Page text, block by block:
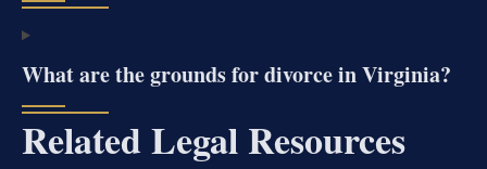
What are the grounds for divorce in Virginia?
Related Legal Resources